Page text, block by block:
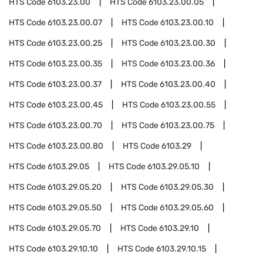
HTS Code6103.23.00 HTS Code6103.23.00.05
HTS Code6103.23.00.07 HTS Code6103.23.00.10
HTS Code6103.23.00.25 HTS Code6103.23.00.30
HTS Code6103.23.00.35 HTS Code6103.23.00.36
HTS Code6103.23.00.37 HTS Code6103.23.00.40
HTS Code6103.23.00.45 HTS Code6103.23.00.55
HTS Code6103.23.00.70 HTS Code6103.23.00.75
HTS Code6103.23.00.80 HTS Code6103.29
HTS Code6103.29.05 HTS Code6103.29.05.10
HTS Code6103.29.05.20 HTS Code6103.29.05.30
HTS Code6103.29.05.50 HTS Code6103.29.05.60
HTS Code6103.29.05.70 HTS Code6103.29.10
HTS Code6103.29.10.10 HTS Code6103.29.10.15